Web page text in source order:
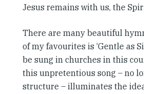
Jesus remains with us, the
There are many beautiful
of my favourites is ‘Gentle as
be sung in churches in this
this unpretentious song – no
structure – illuminates the